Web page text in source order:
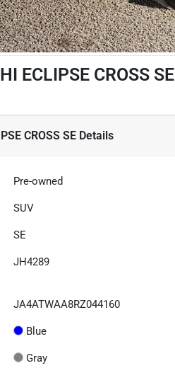
ECLIPSE CROSS SE
CROSS SE Details
Pre-owned
SUV
SE
JH4289
JA4ATWAA8RZ044160
Blue
Gray